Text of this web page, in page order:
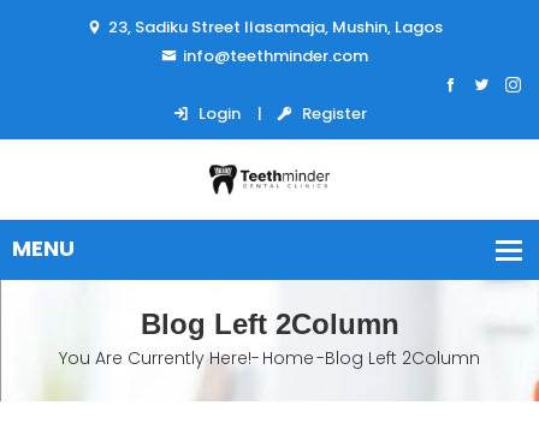
23, Sadiku Street Ilasamaja, Mushin, Lagos
info@teethminder.com
Login Register
Blog Left 2Column
You Are Currently Here!- Home-Blog Left 2Column